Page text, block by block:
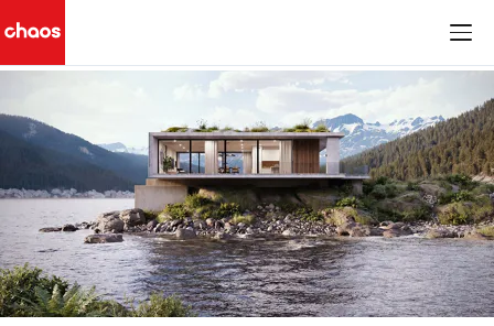
Chaos Logo
< All Blog Posts